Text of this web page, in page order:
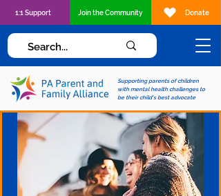
Supporting parents of children
with mental health challenges to
be their child's best advocate
1:1 Support Join the Community Donate